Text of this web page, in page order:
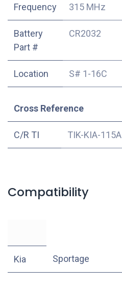
Frequency 315 MHz
Battery
Part #
CR2032
Location S# 1-16C
Cross Reference
C/R TI TIK-KIA-115A
Compatibility
Kia Sportage